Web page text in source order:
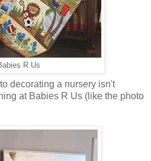
R Us
decorating a nursery isn't
at Babies R Us (like the photo